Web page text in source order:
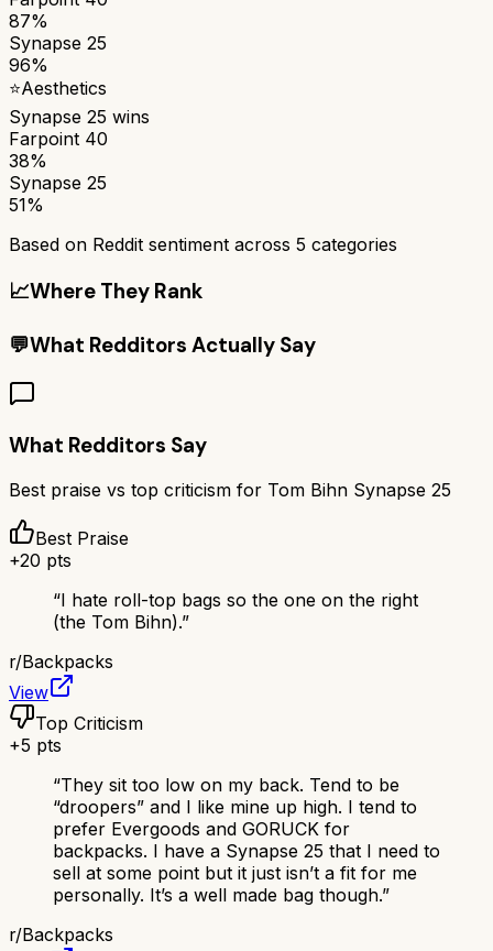
87%
Synapse 25
96%
⭐Aesthetics
Synapse 25 wins
Farpoint 40
38%
Synapse 25
51%
Based on Reddit sentiment across 5 categories
📈Where They Rank
💬What Redditors Actually Say
What Redditors Say
Best praise vs top criticism for Tom Bihn Synapse 25
Best Praise
+20 pts
“I hate roll-top bags so the one on the right
(the Tom Bihn).”
r/Backpacks
View
Top Criticism
+5 pts
“They sit too low on my back. Tend to be
“droopers” and I like mine up high. I tend to
prefer Evergoods and GORUCK for
backpacks. I have a Synapse 25 that I need to
sell at some point but it just isn’t a fit for me
personally. It’s a well made bag though.”
r/Backpacks